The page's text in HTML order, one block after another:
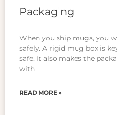
Packaging
When you ship mugs, you
safely. A rigid mug box is
safe. It also makes the
with
READ MORE »